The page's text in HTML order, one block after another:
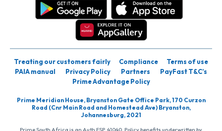
Treating our customers fairly Compliance
Terms of use
PAIA manual
Privacy Policy Partners
PayFast T&C’s
Prime Advantage Policy
Prime Meridian House, Bryanston Gate Office Park, 170 Curzon
Road (Cnr Main Road and Homestead Ave) Bryanston,
Johannesburg, 2021